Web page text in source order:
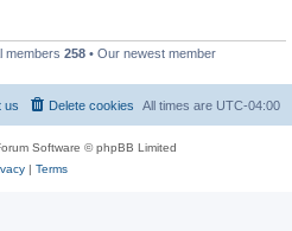
members 258 • Our newest member
All times are UTC-04:00
Delete cookies
us
Software © phpBB Limited
| Terms